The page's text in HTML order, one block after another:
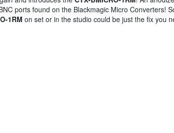
ports found on the Blackmagic Micro Converters!
1RM on set or in the studio could be just the fix you